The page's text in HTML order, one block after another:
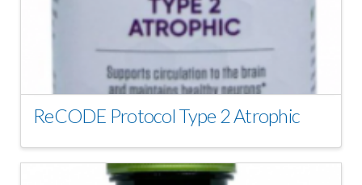
ReCODE Protocol Type 2 Atrophic